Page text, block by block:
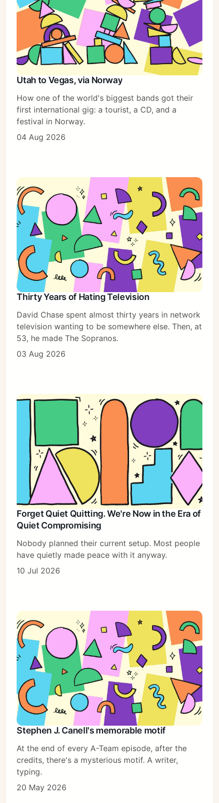
Subscribe
Sign in
Utah to Vegas, via Norway
How one of the world's biggest bands got their
first international gig: a tourist, a CD, and a
festival in Norway.
04 Aug 2026
Thirty Years of Hating Television
David Chase spent almost thirty years in network
television wanting to be somewhere else. Then, at
53, he made The Sopranos.
03 Aug 2026
Forget Quiet Quitting. We're Now in the Era of
Quiet Compromising
Nobody planned their current setup. Most people
have quietly made peace with it anyway.
10 Jul 2026
Stephen J. Canell's memorable motif
At the end of every A-Team episode, after the
credits, there's a mysterious motif. A writer,
typing.
20 May 2026